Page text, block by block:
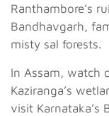
Ranthambore’s
Bandhavgarh,
misty sal forests.
In Assam, watch
Kaziranga’s
visit Karnataka’s